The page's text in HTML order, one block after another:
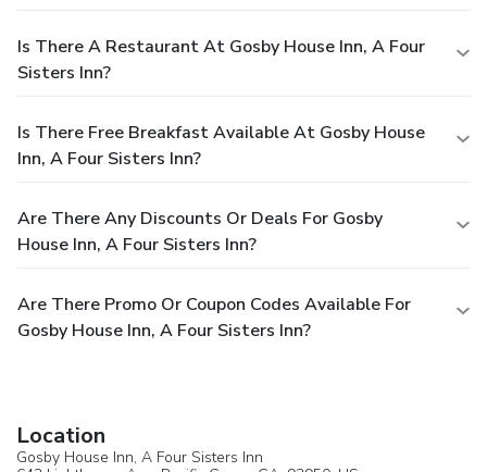
Is There A Restaurant At Gosby House Inn, A Four
Sisters Inn?
Is There Free Breakfast Available At Gosby House
Inn, A Four Sisters Inn?
Are There Any Discounts Or Deals For Gosby
House Inn, A Four Sisters Inn?
Are There Promo Or Coupon Codes Available For
Gosby House Inn, A Four Sisters Inn?
Location
Gosby House Inn, A Four Sisters Inn